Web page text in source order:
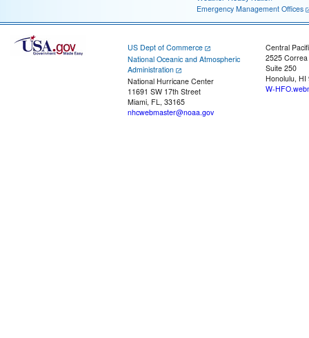
Emergency Management Offices
US Dept of Commerce
National Oceanic and Atmospheric
Administration
National Hurricane Center
11691 SW 17th Street
Miami, FL, 33165
nhcwebmaster@noaa.gov
Central
2525
Suite 250
Honolulu, HI
W-